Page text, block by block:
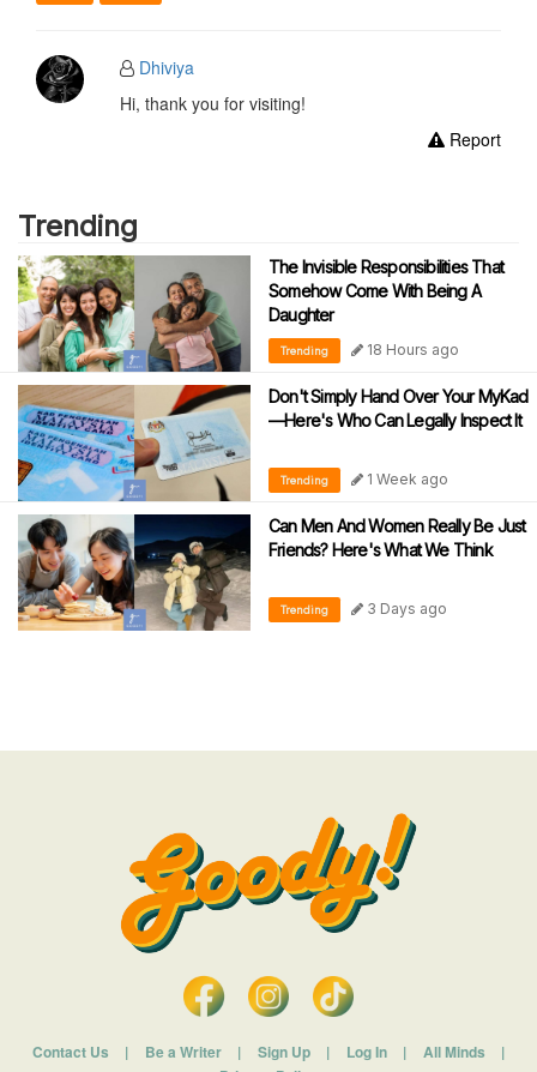
Dhiviya
Hi, thank you for visiting!
Report
Trending
The Invisible Responsibilities That
Somehow Come With Being A
Daughter
Trending 18 Hours ago
Don't Simply Hand Over Your MyKad
—Here's Who Can Legally Inspect It
Trending 1 Week ago
Can Men And Women Really Be Just
Friends? Here's What We Think
Trending 3 Days ago
Contact Us | Be a Writer | Sign Up | Log In | All Minds
|